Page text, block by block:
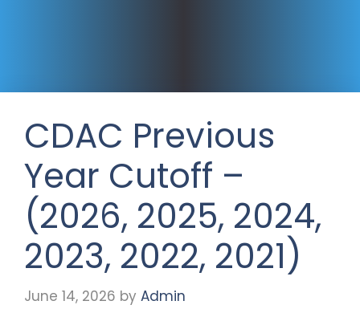
CDAC Previous
Year Cutoff –
(2026, 2025, 2024,
2023, 2022, 2021)
June 14, 2026 by Admin